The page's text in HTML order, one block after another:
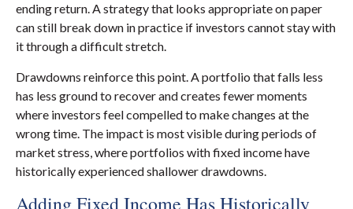
ending return. A strategy that looks appropriate on paper
can still break down in practice if investors cannot stay with
it through a difficult stretch.
Drawdowns reinforce this point. A portfolio that falls less
has less ground to recover and creates fewer moments
where investors feel compelled to make changes at the
wrong time. The impact is most visible during periods of
market stress, where portfolios with fixed income have
historically experienced shallower drawdowns.
Adding Fixed Income Has Historically